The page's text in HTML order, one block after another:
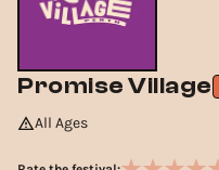
Promise Village
All Ages